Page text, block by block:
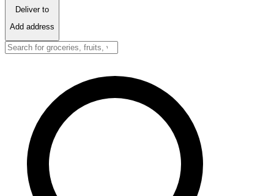
Deliver to
Add address